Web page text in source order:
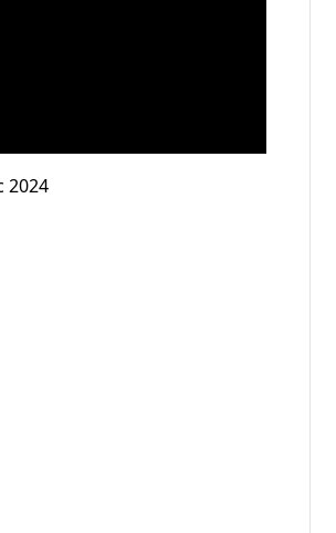
2024